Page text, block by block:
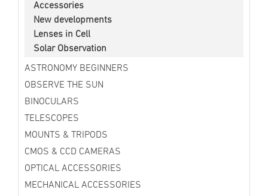
Accessories
New developments
Lenses in Cell
Solar Observation
ASTRONOMY BEGINNERS
OBSERVE THE SUN
BINOCULARS
TELESCOPES
MOUNTS & TRIPODS
CMOS & CCD CAMERAS
OPTICAL ACCESSORIES
MECHANICAL ACCESSORIES